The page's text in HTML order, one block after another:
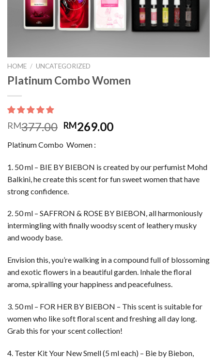
HOME / UNCATEGORIZED
Platinum Combo Women
RM377.00 RM269.00
Platinum Combo Women :
1. 50 ml – BIE BY BIEBON is created by our perfumist Mohd
Balkini, he create this scent for fun sweet women that have
strong confidence.
2. 50 ml – SAFFRON & ROSE BY BIEBON,all harmoniously
intermingling with finally woodsy scent of leathery musky
and woody base.
Envision this, you’re walking in a compound full of blossoming
and exotic flowers in a beautiful garden. Inhale the floral
aroma, spiralling your happiness and peacefulness.
3. 50 ml – FOR HER BY BIEBON – This scent is suitable for
women who like soft floral scent and freshing all day long.
Grab this for your scent collection!
4. Tester Kit Your New Smell (5 ml each) – Bie by Biebon,